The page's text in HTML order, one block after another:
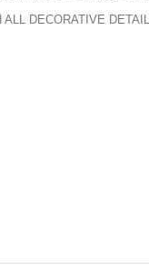
DECORATIVE